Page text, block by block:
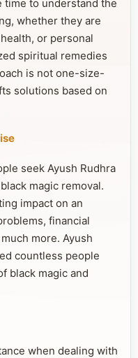
time to understand the
whether they are
or personal
spiritual remedies
is not one-size-
solutions based on
seek Ayush Rudhra
magic removal.
impact on an
financial
more. Ayush
countless people
black magic and
when dealing with